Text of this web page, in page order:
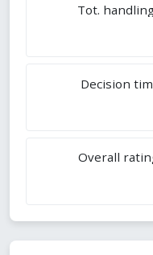
Tot.
Decision
Overall